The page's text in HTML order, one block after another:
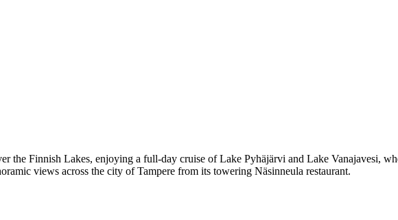
the Finnish Lakes, enjoying a full-day cruise of Lake Pyhäjärvi and Lake Vanajavesi,
views across the city of Tampere from its towering Näsinneula restaurant.